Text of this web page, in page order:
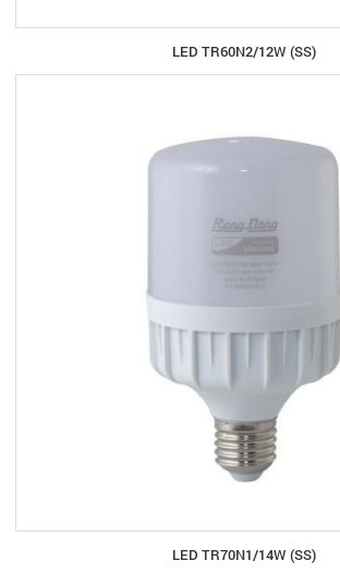
LED TR60N2/12W (SS)
LED TR70N1/14W (SS)